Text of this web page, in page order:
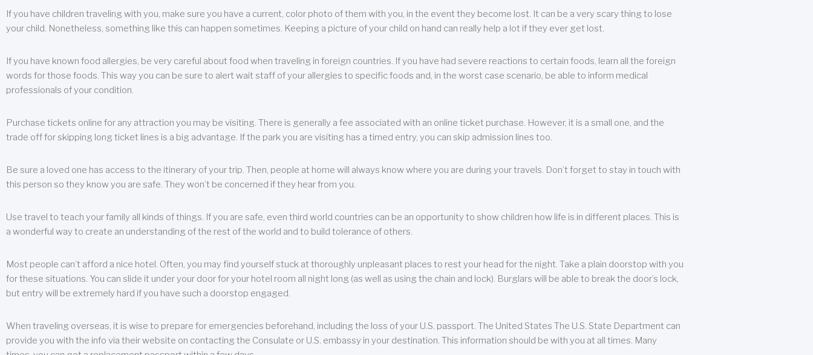
If you have children traveling with you, make sure you have a current, color photo of them with you, in the event they become lost. It can be a very scary thing to lose
your child. Nonetheless, something like this can happen sometimes. Keeping a picture of your child on hand can really help a lot if they ever get lost.
If you have known food allergies, be very careful about food when traveling in foreign countries. If you have had severe reactions to certain foods, learn all the foreign
words for those foods. This way you can be sure to alert wait staff of your allergies to specific foods and, in the worst case scenario, be able to inform medical
professionals of your condition.
Purchase tickets online for any attraction you may be visiting. There is generally a fee associated with an online ticket purchase. However, it is a small one, and the
trade off for skipping long ticket lines is a big advantage. If the park you are visiting has a timed entry, you can skip admission lines too.
Be sure a loved one has access to the itinerary of your trip. Then, people at home will always know where you are during your travels. Don’t forget to stay in touch with
this person so they know you are safe. They won’t be concerned if they hear from you.
Use travel to teach your family all kinds of things. If you are safe, even third world countries can be an opportunity to show children how life is in different places. This is
a wonderful way to create an understanding of the rest of the world and to build tolerance of others.
Most people can’t afford a nice hotel. Often, you may find yourself stuck at thoroughly unpleasant places to rest your head for the night. Take a plain doorstop with you
for these situations. You can slide it under your door for your hotel room all night long (as well as using the chain and lock). Burglars will be able to break the door’s lock,
but entry will be extremely hard if you have such a doorstop engaged.
When traveling overseas, it is wise to prepare for emergencies beforehand, including the loss of your U.S. passport. The United States The U.S. State Department can
provide you with the info via their website on contacting the Consulate or U.S. embassy in your destination. This information should be with you at all times. Many